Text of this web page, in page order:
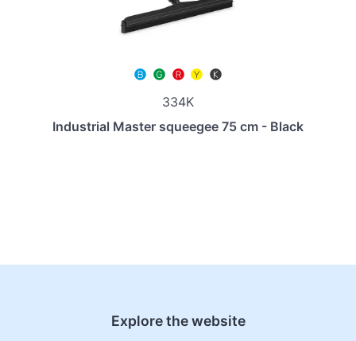
334K
Industrial Master squeegee 75 cm - Black
Explore the website